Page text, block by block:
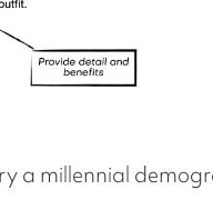
a millennial